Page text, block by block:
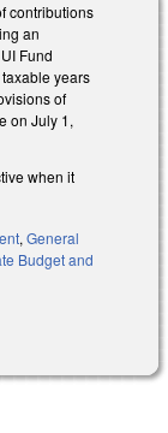
contributions
an
Fund
years
of
on July 1,
when it
, General
Budget and